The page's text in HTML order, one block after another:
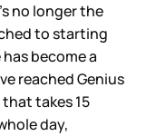
no longer the
to starting
become a
reached Genius
takes 15
day,